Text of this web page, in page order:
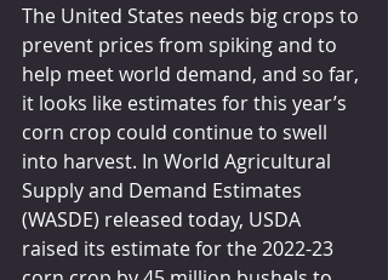
The United States needs big crops to
prevent prices from spiking and to
help meet world demand, and so far,
it looks like estimates for this year’s
corn crop could continue to swell
into harvest. In World Agricultural
Supply and Demand Estimates
(WASDE) released today, USDA
raised its estimate for the 2022-23